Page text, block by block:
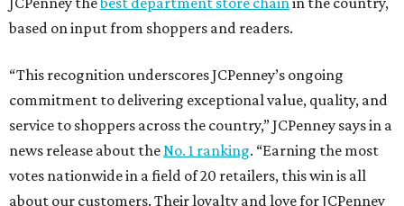
based on input from shoppers and readers.
“This recognition underscores JCPenney’s ongoing
commitment to delivering exceptional value, quality, and
service to shoppers across the country,” JCPenney says in a
news release about theNo. 1 ranking. “Earning the most
votes nationwide in a field of 20 retailers, this win is all
about our customers. Their loyalty and love for JCPenney